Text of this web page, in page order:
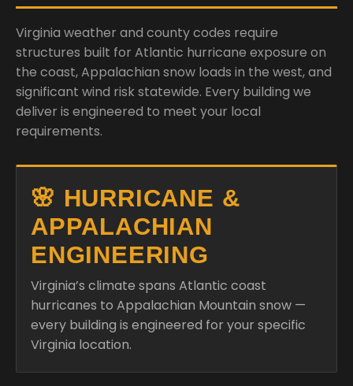
Virginia weather and county codes require
structures built for Atlantic hurricane exposure on
the coast, Appalachian snow loads in the west, and
significant wind risk statewide. Every building we
deliver is engineered to meet your local
requirements.
🌸 HURRICANE &
APPALACHIAN
ENGINEERING
Virginia’s climate spans Atlantic coast
hurricanes to Appalachian Mountain snow —
every building is engineered for your specific
Virginia location.